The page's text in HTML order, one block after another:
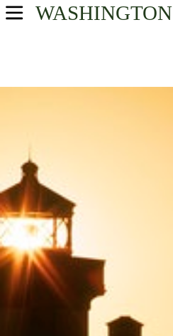
WASHINGTON
USA Parks
The Islands Region